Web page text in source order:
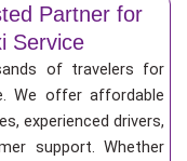
Partner for
Service
of travelers for
We offer affordable
experienced drivers,
support. Whether